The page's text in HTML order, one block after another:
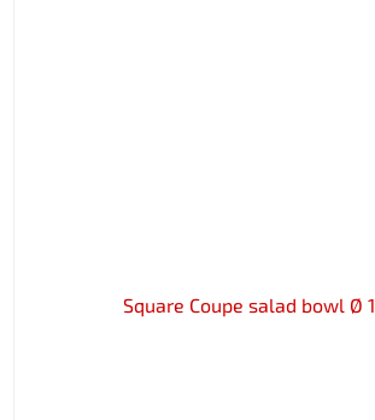
Square Coupe salad bowl Ø